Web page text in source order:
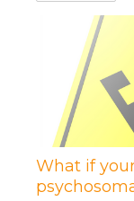
What if